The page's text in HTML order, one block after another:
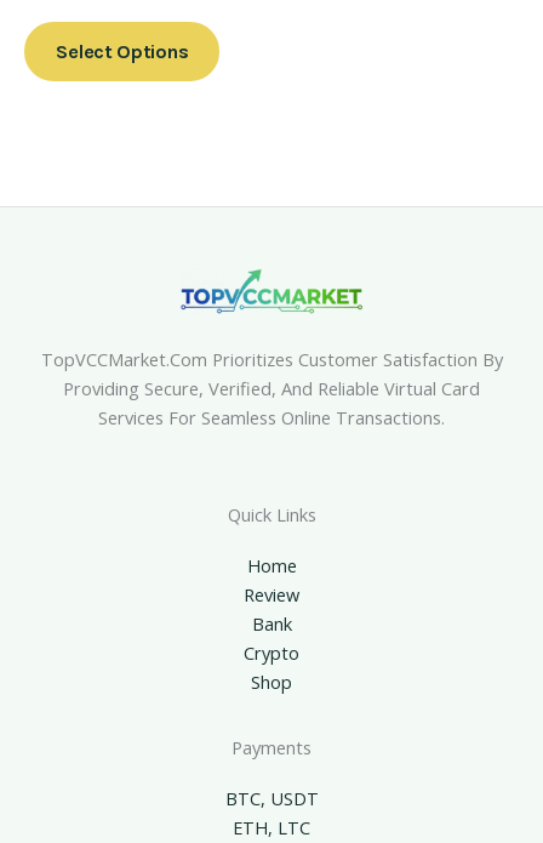
Select Options
TopVCCMarket.com Prioritizes Customer Satisfaction By
Providing Secure, Verified, And Reliable Virtual Card
Services For Seamless Online Transactions.
Quick Links
Home
Review
Bank
Crypto
Shop
Payments
BTC, USDT
ETH, LTC